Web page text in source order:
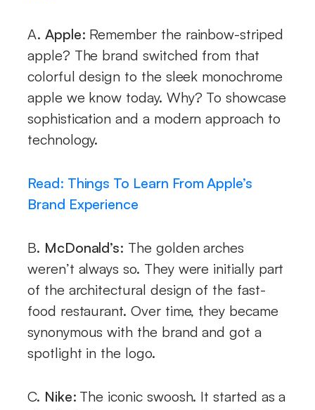
A. Apple: Remember the rainbow-striped
apple? The brand switched from that
colorful design to the sleek monochrome
apple we know today. Why? To showcase
sophistication and a modern approach to
technology.
Read: Things To Learn From Apple’s
Brand Experience
B. McDonald’s: The golden arches
weren’t always so. They were initially part
of the architectural design of the fast-
food restaurant. Over time, they became
synonymous with the brand and got a
spotlight in the logo.
C. Nike: The iconic swoosh. It started as a